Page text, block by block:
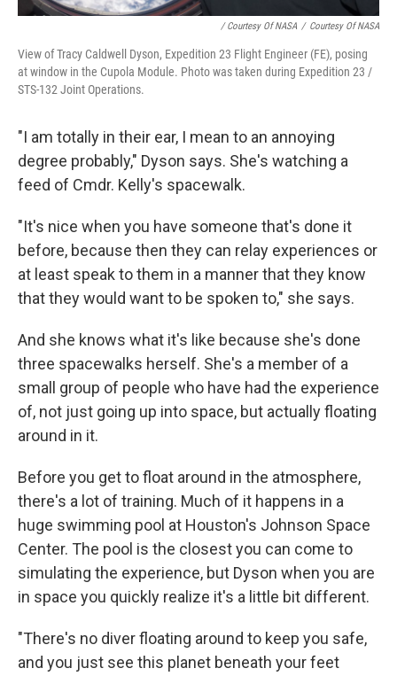
/ Courtesy Of NASA / Courtesy Of NASA
View of Tracy Caldwell Dyson, Expedition 23 Flight Engineer (FE), posing
at window in the Cupola Module. Photo was taken during Expedition 23 /
STS-132 Joint Operations.
"I am totally in their ear, I mean to an annoying
degree probably," Dyson says. She's watching a
feed of Cmdr. Kelly's spacewalk.
"It's nice when you have someone that's done it
before, because then they can relay experiences or
at least speak to them in a manner that they know
that they would want to be spoken to," she says.
And she knows what it's like because she's done
three spacewalks herself. She's a member of a
small group of people who have had the experience
of, not just going up into space, but actually floating
around in it.
Before you get to float around in the atmosphere,
there's a lot of training. Much of it happens in a
huge swimming pool at Houston's Johnson Space
Center. The pool is the closest you can come to
simulating the experience, but Dyson when you are
in space you quickly realize it's a little bit different.
"There's no diver floating around to keep you safe,
and you just see this planet beneath your feet